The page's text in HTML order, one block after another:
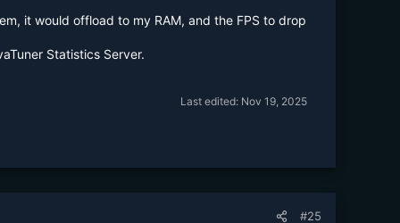
it would offload to my RAM, and the FPS to drop
Statistics Server.
Last edited: Nov 19, 2025
#25